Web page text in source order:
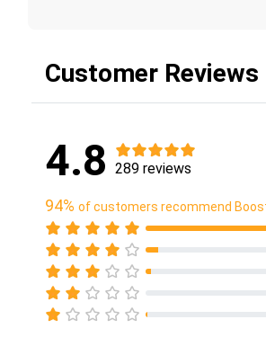
Customer Reviews
4.8 289 reviews
94% of customers recommend